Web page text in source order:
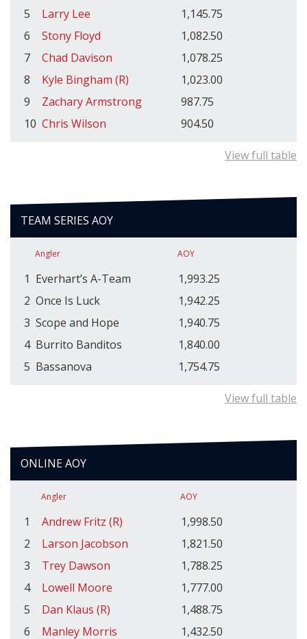
5
Larry Lee
1,145.75
6
Stony Floyd
1,082.50
7
Chad Davison
1,078.25
8
Kyle Bingham (R)
1,023.00
9
Zachary Armstrong
987.75
10 Chris Wilson 904.50
View full table
TEAM SERIES AOY
Angler AOY
1 Everhart’s A-Team
1,993.25
2 Once Is Luck
1,942.25
3 Scope and Hope
1,940.75
4 Burrito Banditos
1,840.00
5 Bassanova 1,754.75
View full table
ONLINE AOY
Angler AOY
1 Andrew Fritz (R)
1,998.50
2
Larson Jacobson
1,821.50
3
Trey Dawson
1,788.25
4
Lowell Moore
1,777.00
5
Dan Klaus (R)
1,488.75
6
Manley Morris
1,432.50